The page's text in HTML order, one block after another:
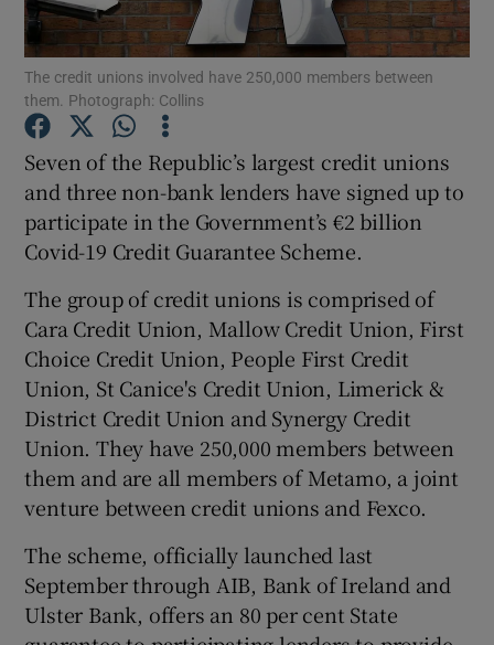
Show Podcasts sub sections
Show Gaeilge sub sections
Show History sub sections
The credit unions involved have 250,000 members between
them. Photograph: Collins
Seven of the Republic’s largest credit unions
and three non-bank lenders have signed up to
participate in the Government’s €2 billion
Covid-19 Credit Guarantee Scheme.
The group of credit unions is comprised of
Cara Credit Union, Mallow Credit Union, First
Choice Credit Union, People First Credit
Union, St Canice's Credit Union, Limerick &
District Credit Union and Synergy Credit
Union. They have 250,000 members between
them and are all members of Metamo, a joint
venture between credit unions and Fexco.
The scheme, officially launched last
September through AIB, Bank of Ireland and
Ulster Bank, offers an 80 per cent State